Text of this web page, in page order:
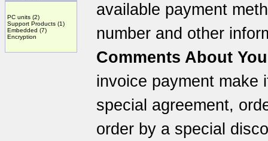
PC units (2)
Support Products (1)
Embedded (7)
Encryption
available payment
number and other
Comments About
invoice payment make
special agreement,
order by a special